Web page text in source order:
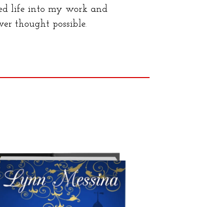
life into my work and
thought possible.